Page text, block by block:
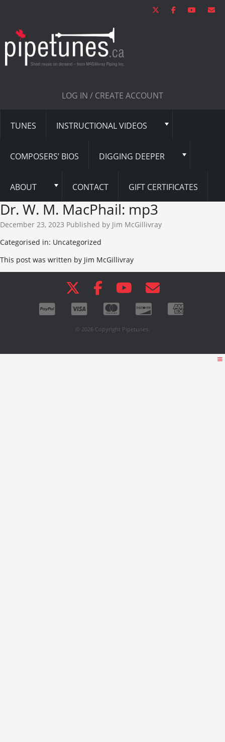
LOG IN / CREATE ACCOUNT
TUNES INSTRUCTIONAL VIDEOS
COMPOSERS’ BIOS DIGGING DEEPER
ABOUT CONTACT GIFT CERTIFICATES
Dr. W. M. MacPhail: mp3
December 23, 2023 Published by Jim McGillivray
Categorised in: Uncategorized
This post was written by Jim McGillivray
© 2026 Copyright Pipetunes.